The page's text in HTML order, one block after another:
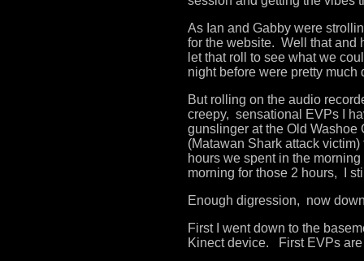
As Ian and Gabby were
for the website. Well that and
let that roll to see what we
night before were pretty much
But rolling on the audio
creepy, sensational EVPs I
gunslinger at the Old
(Matawan Shark attack
hours we spent in the
morning for those 2 hours, I
Enough digression, now
First I went down to the
Kinect device. First EVPs are